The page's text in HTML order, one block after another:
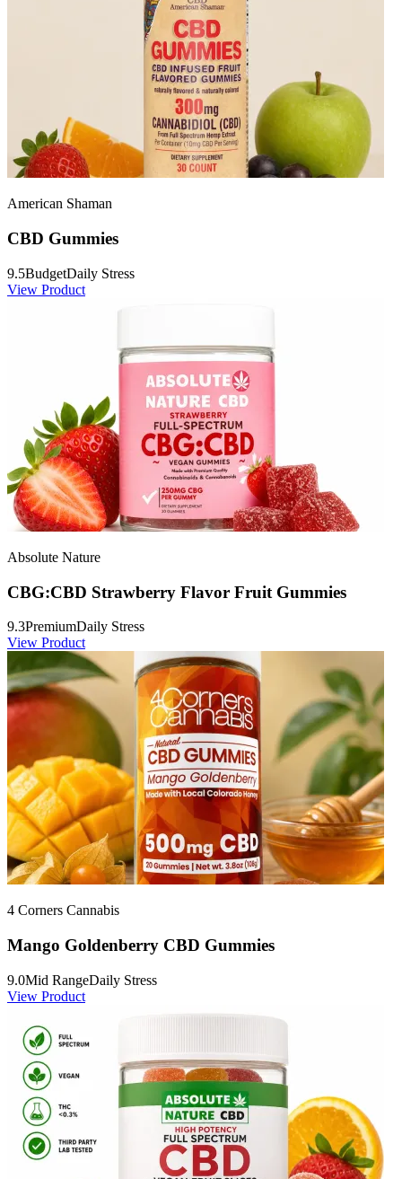
American Shaman
CBD Gummies
9.5BudgetDaily Stress
View Product
Absolute Nature
CBG:CBD Strawberry Flavor Fruit Gummies
9.3PremiumDaily Stress
View Product
4 Corners Cannabis
Mango Goldenberry CBD Gummies
9.0Mid RangeDaily Stress
View Product